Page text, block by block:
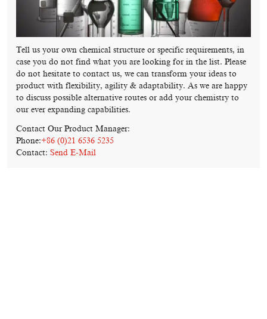
Tell us your own chemical structure or specific requirements, in
case you do not find what you are looking for in the list. Please
do not hesitate to contact us, we can transform your ideas to
product with flexibility, agility & adaptability. As we are happy
to discuss possible alternative routes or add your chemistry to
our ever expanding capabilities.
Contact Our Product Manager:
Phone:+86 (0)21 6536 5235
Contact: Send E-Mail